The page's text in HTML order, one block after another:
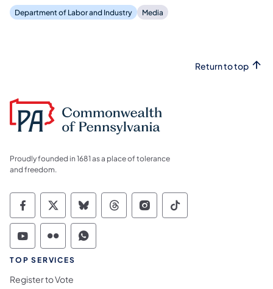
Department of Labor and Industry Media
Return to top
Proudly founded in 1681 as a place of tolerance
and freedom.
Commonwealth of Pennsylvania Social
Commonwealth of Pennsylvania
Commonwealth of Pennsylvania
Commonwealth of
Commonwealth of
Commonwealth
Commonwealth of Pennsylvania Social
Commonwealth of Pennsylvania
Commonwealth of Pennsylvania
TOP SERVICES
Register to Vote